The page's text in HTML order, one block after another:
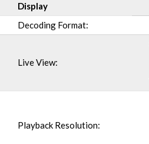
Display
Decoding Format:
Live View:
Playback Resolution: